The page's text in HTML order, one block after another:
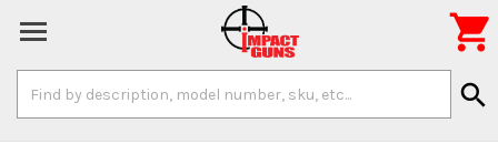
Keyword:
search
